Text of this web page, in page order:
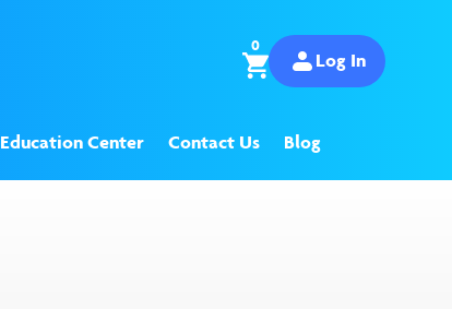
0
Log In
Education Center Contact Us Blog